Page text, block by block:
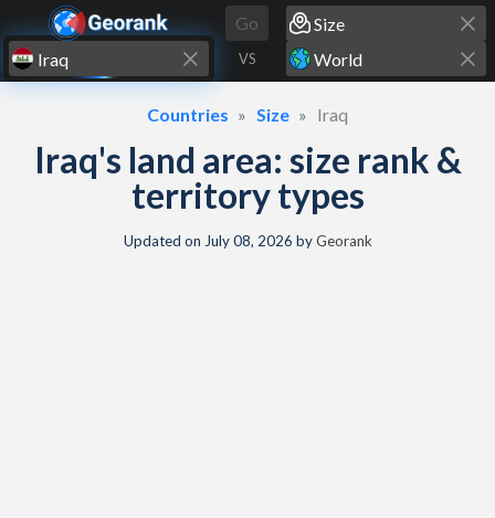
Skip to content
Go
VS
Countries Size Iraq
Iraq's land area: size rank &
territory types
Updated on July 08, 2026 byGeorank